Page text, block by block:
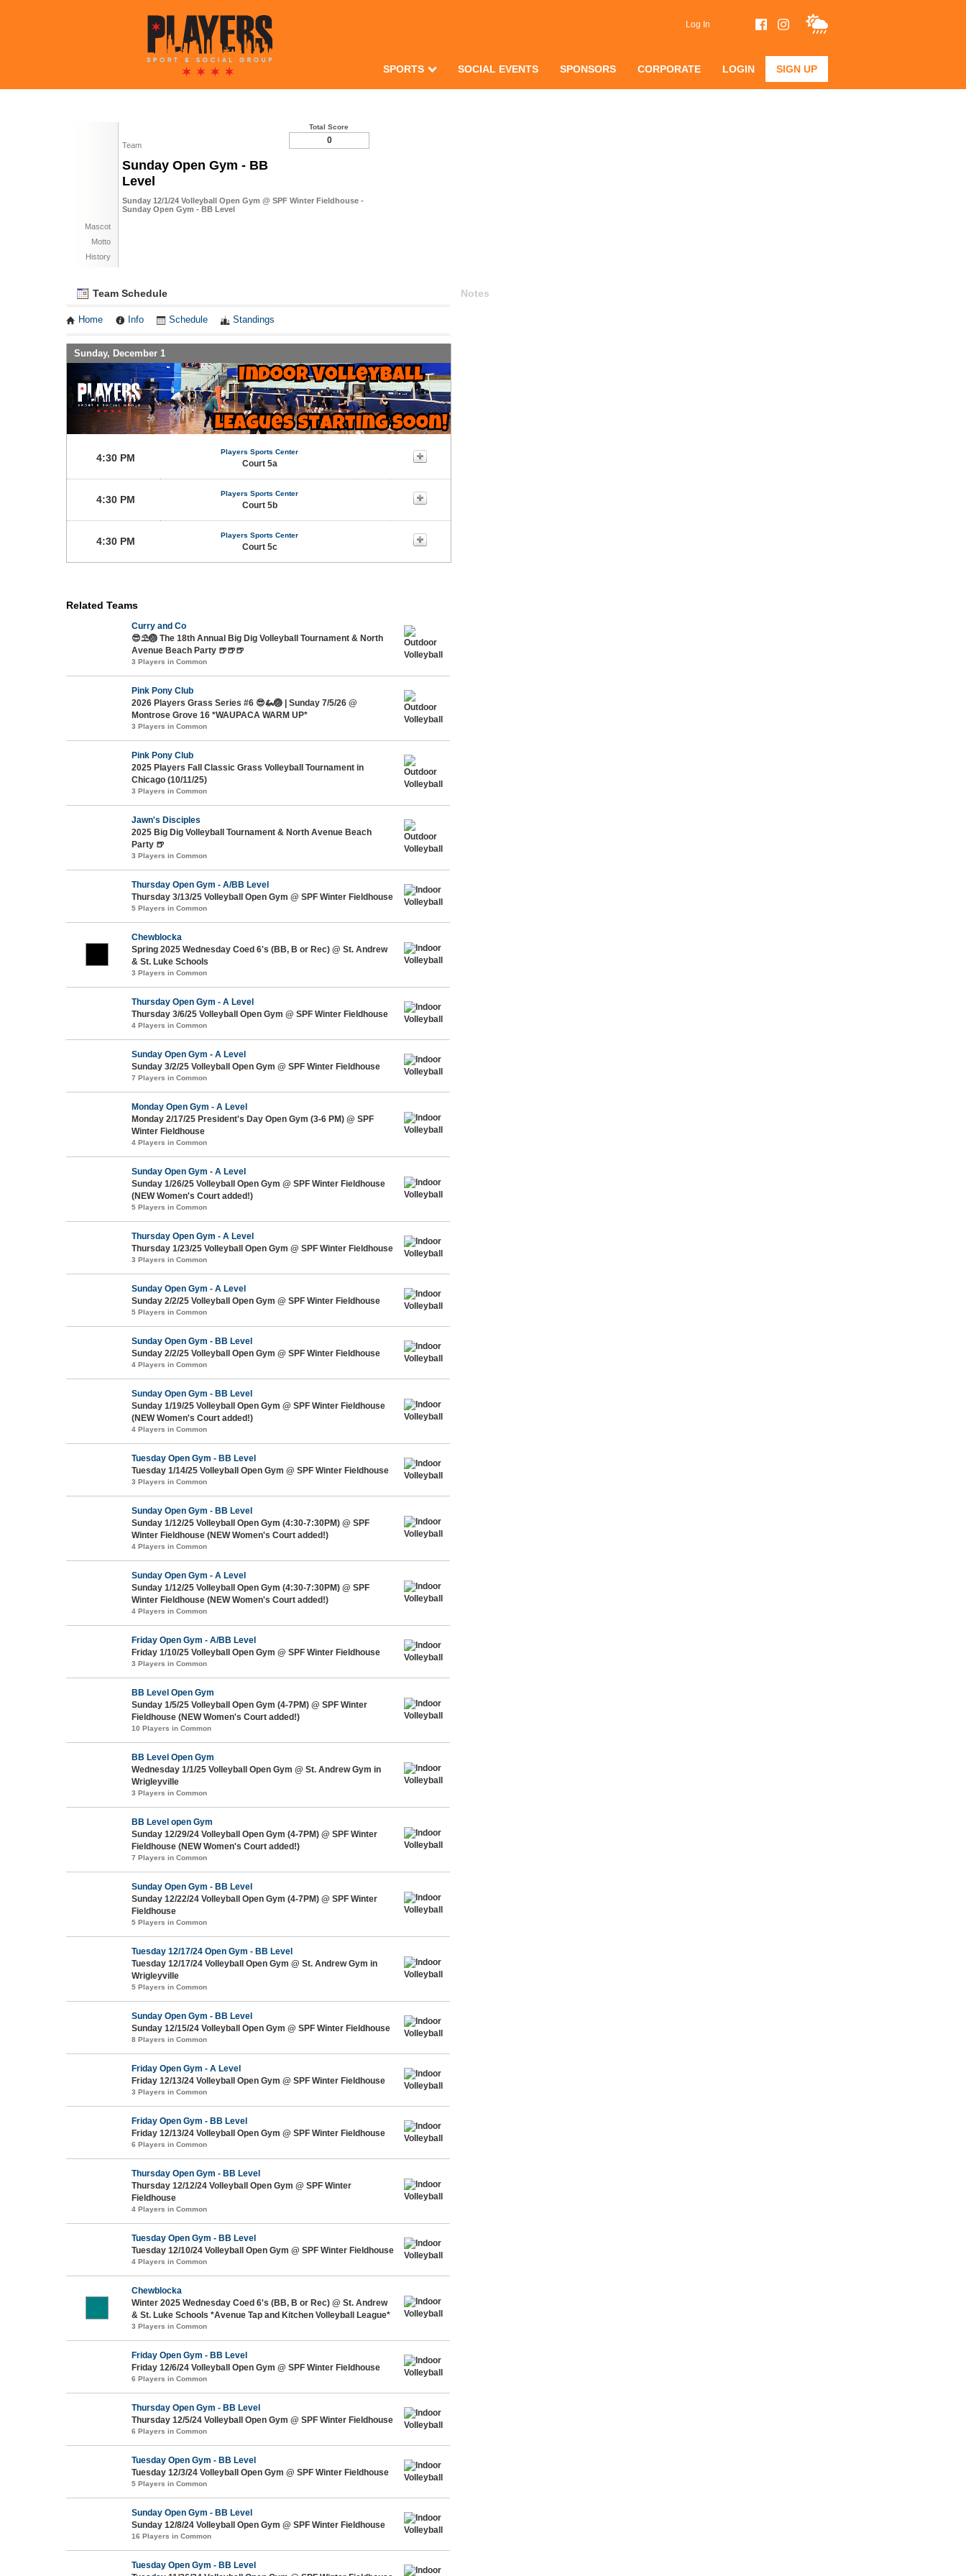
Log In
SPORTS SOCIAL EVENTS SPONSORS CORPORATE LOGIN SIGN UP
Team
Sunday Open Gym - BB
Level
Sunday 12/1/24 Volleyball Open Gym @ SPF Winter Fieldhouse -
Sunday Open Gym - BB Level
Mascot
Motto
History
Total Score
0
Team Schedule
Home Info Schedule Standings
Sunday, December 1
4:30 PM
Players Sports Center
Court 5a
4:30 PM
Players Sports Center
Court 5b
4:30 PM
Players Sports Center
Court 5c
Notes
Related Teams
Curry and Co
😎⛱️🏐 The 18th Annual Big Dig Volleyball Tournament & North
Avenue Beach Party 🍺🍺🍺
3 Players in Common
Pink Pony Club
2026 Players Grass Series #6 😎🦗🏐 | Sunday 7/5/26 @
Montrose Grove 16 *WAUPACA WARM UP*
3 Players in Common
Pink Pony Club
2025 Players Fall Classic Grass Volleyball Tournament in
Chicago (10/11/25)
3 Players in Common
Jawn's Disciples
2025 Big Dig Volleyball Tournament & North Avenue Beach
Party 🍺
3 Players in Common
Thursday Open Gym - A/BB Level
Thursday 3/13/25 Volleyball Open Gym @ SPF Winter Fieldhouse
5 Players in Common
Chewblocka
Spring 2025 Wednesday Coed 6's (BB, B or Rec) @ St. Andrew
& St. Luke Schools
3 Players in Common
Thursday Open Gym - A Level
Thursday 3/6/25 Volleyball Open Gym @ SPF Winter Fieldhouse
4 Players in Common
Sunday Open Gym - A Level
Sunday 3/2/25 Volleyball Open Gym @ SPF Winter Fieldhouse
7 Players in Common
Monday Open Gym - A Level
Monday 2/17/25 President's Day Open Gym (3-6 PM) @ SPF
Winter Fieldhouse
4 Players in Common
Sunday Open Gym - A Level
Sunday 1/26/25 Volleyball Open Gym @ SPF Winter Fieldhouse
(NEW Women's Court added!)
5 Players in Common
Thursday Open Gym - A Level
Thursday 1/23/25 Volleyball Open Gym @ SPF Winter Fieldhouse
3 Players in Common
Sunday Open Gym - A Level
Sunday 2/2/25 Volleyball Open Gym @ SPF Winter Fieldhouse
5 Players in Common
Sunday Open Gym - BB Level
Sunday 2/2/25 Volleyball Open Gym @ SPF Winter Fieldhouse
4 Players in Common
Sunday Open Gym - BB Level
Sunday 1/19/25 Volleyball Open Gym @ SPF Winter Fieldhouse
(NEW Women's Court added!)
4 Players in Common
Tuesday Open Gym - BB Level
Tuesday 1/14/25 Volleyball Open Gym @ SPF Winter Fieldhouse
3 Players in Common
Sunday Open Gym - BB Level
Sunday 1/12/25 Volleyball Open Gym (4:30-7:30PM) @ SPF
Winter Fieldhouse (NEW Women's Court added!)
4 Players in Common
Sunday Open Gym - A Level
Sunday 1/12/25 Volleyball Open Gym (4:30-7:30PM) @ SPF
Winter Fieldhouse (NEW Women's Court added!)
4 Players in Common
Friday Open Gym - A/BB Level
Friday 1/10/25 Volleyball Open Gym @ SPF Winter Fieldhouse
3 Players in Common
BB Level Open Gym
Sunday 1/5/25 Volleyball Open Gym (4-7PM) @ SPF Winter
Fieldhouse (NEW Women's Court added!)
10 Players in Common
BB Level Open Gym
Wednesday 1/1/25 Volleyball Open Gym @ St. Andrew Gym in
Wrigleyville
3 Players in Common
BB Level open Gym
Sunday 12/29/24 Volleyball Open Gym (4-7PM) @ SPF Winter
Fieldhouse (NEW Women's Court added!)
7 Players in Common
Sunday Open Gym - BB Level
Sunday 12/22/24 Volleyball Open Gym (4-7PM) @ SPF Winter
Fieldhouse
5 Players in Common
Tuesday 12/17/24 Open Gym - BB Level
Tuesday 12/17/24 Volleyball Open Gym @ St. Andrew Gym in
Wrigleyville
5 Players in Common
Sunday Open Gym - BB Level
Sunday 12/15/24 Volleyball Open Gym @ SPF Winter Fieldhouse
8 Players in Common
Friday Open Gym - A Level
Friday 12/13/24 Volleyball Open Gym @ SPF Winter Fieldhouse
3 Players in Common
Friday Open Gym - BB Level
Friday 12/13/24 Volleyball Open Gym @ SPF Winter Fieldhouse
6 Players in Common
Thursday Open Gym - BB Level
Thursday 12/12/24 Volleyball Open Gym @ SPF Winter
Fieldhouse
4 Players in Common
Tuesday Open Gym - BB Level
Tuesday 12/10/24 Volleyball Open Gym @ SPF Winter Fieldhouse
4 Players in Common
Chewblocka
Winter 2025 Wednesday Coed 6's (BB, B or Rec) @ St. Andrew
& St. Luke Schools *Avenue Tap and Kitchen Volleyball League*
3 Players in Common
Friday Open Gym - BB Level
Friday 12/6/24 Volleyball Open Gym @ SPF Winter Fieldhouse
6 Players in Common
Thursday Open Gym - BB Level
Thursday 12/5/24 Volleyball Open Gym @ SPF Winter Fieldhouse
6 Players in Common
Tuesday Open Gym - BB Level
Tuesday 12/3/24 Volleyball Open Gym @ SPF Winter Fieldhouse
5 Players in Common
Sunday Open Gym - BB Level
Sunday 12/8/24 Volleyball Open Gym @ SPF Winter Fieldhouse
16 Players in Common
Tuesday Open Gym - BB Level